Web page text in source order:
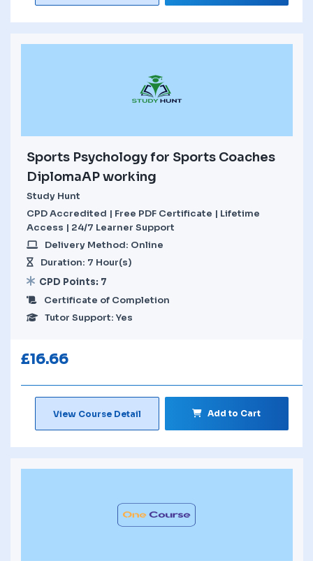
Sports Psychology for Sports Coaches
DiplomaAP working
Study Hunt
CPD Accredited | Free PDF Certificate | Lifetime
Access | 24/7 Learner Support
Delivery Method: Online
Duration: 7 Hour(s)
CPD Points: 7
Certificate of Completion
Tutor Support: Yes
£16.66
View Course Detail Add to Cart